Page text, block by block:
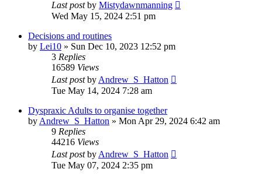
Last postby Mistydawnmanning
Wed May 15, 2024 2:51 pm
Decisions and routines
by Lei10 » Sun Dec 10, 2023 12:52 pm
3 Replies
16589 Views
Last postby Andrew_S_Hatton
Tue May 14, 2024 7:28 am
Dyspraxic Adults to organise together
by Andrew_S_Hatton » Mon Apr 29, 2024 6:42 am
9 Replies
44216 Views
Last postby Andrew_S_Hatton
Tue May 07, 2024 2:35 pm